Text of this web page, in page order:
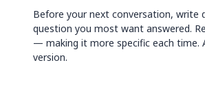
Before your next conversation, write
question you most want answered.
— making it more specific each time.
version.